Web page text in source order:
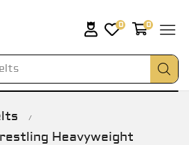
0 0
/
Heavyweight